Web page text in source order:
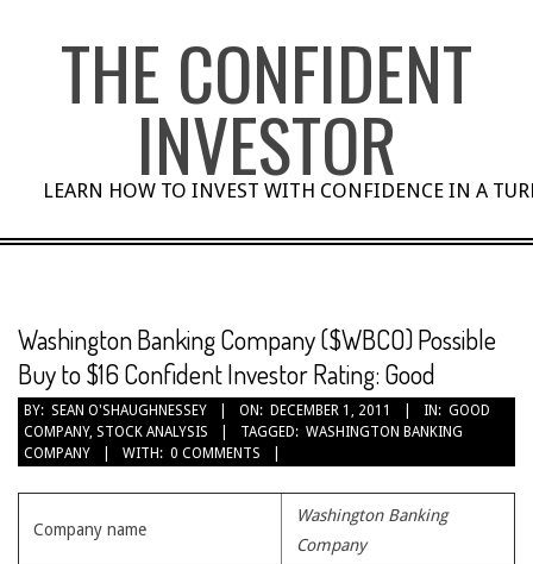
THE CONFIDENT
INVESTOR
LEARN HOW TO INVEST WITH CONFIDENCE IN A
Washington Banking Company ($WBCO) Possible
Buy to $16 Confident Investor Rating: Good
BY: SEAN O'SHAUGHNESSEY ON: DECEMBER 1, 2011 IN: GOOD
COMPANY, STOCK ANALYSIS TAGGED: WASHINGTON BANKING
COMPANY
WITH: 0 COMMENTS
Company name
Washington Banking
Company